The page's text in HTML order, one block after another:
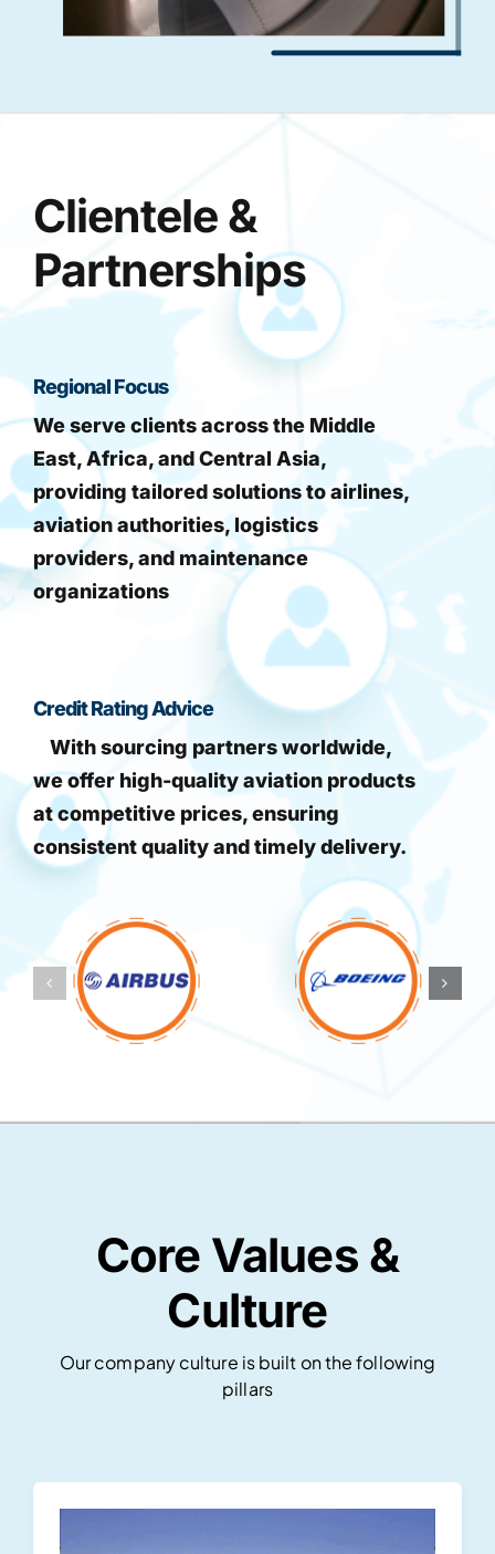
Clientele &
Partnerships
Regional Focus
We serve clients across the Middle
East, Africa, and Central Asia,
providing tailored solutions to airlines,
aviation authorities, logistics
providers, and maintenance
organizations
Credit Rating Advice
With sourcing partners worldwide,
we offer high-quality aviation products
at competitive prices, ensuring
consistent quality and timely delivery.
Core Values &
Culture
Our company culture is built on the following
pillars